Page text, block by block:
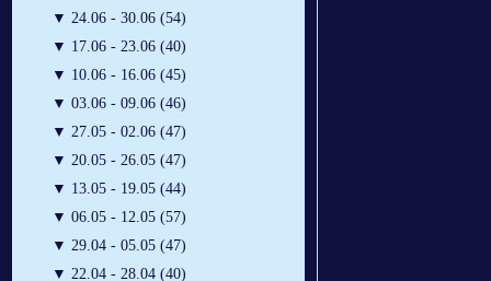
▼ 24.06 - 30.06 (54)
▼ 17.06 - 23.06 (40)
▼ 10.06 - 16.06 (45)
▼ 03.06 - 09.06 (46)
▼ 27.05 - 02.06 (47)
▼ 20.05 - 26.05 (47)
▼ 13.05 - 19.05 (44)
▼ 06.05 - 12.05 (57)
▼ 29.04 - 05.05 (47)
▼ 22.04 - 28.04 (40)